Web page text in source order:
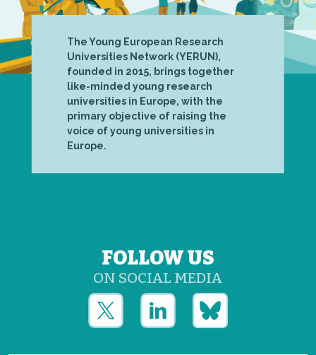
The Young European Research
Universities Network (YERUN),
founded in 2015, brings together
like-minded young research
universities in Europe, with the
primary objective of raising the
voice of young universities in
Europe.
FOLLOW US
ON SOCIAL MEDIA